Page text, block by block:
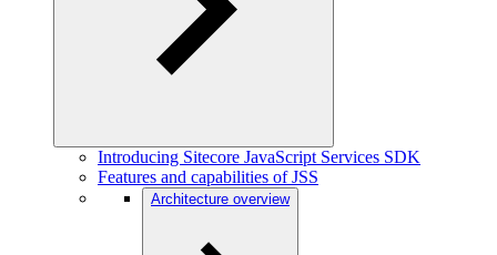
Introducing Sitecore JavaScript Services SDK
Features and capabilities of JSS
Architecture overview